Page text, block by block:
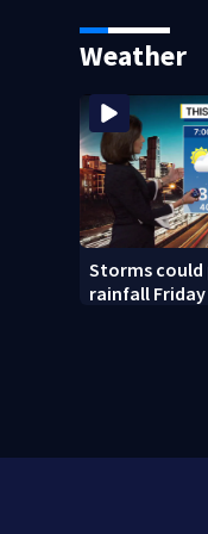
Weather
Storms could
rainfall